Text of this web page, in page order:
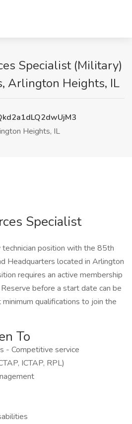
Specialist (Military)
Arlington Heights, IL
Heights, IL
Specialist
position with the 85th
Headquarters located in Arlington
requires an active membership
before a start date can be
qualifications to join the
To
- Competitive service
ICTAP, RPL)